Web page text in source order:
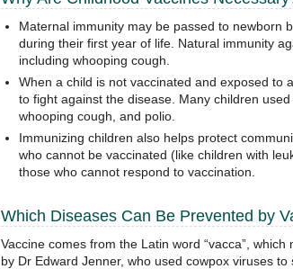
Maternal immunity may be passed to newborn
during their first year of life. Natural immunity
including whooping cough.
When a child is not vaccinated and exposed to
to fight against the disease. Many children
whooping cough, and polio.
Immunizing children also helps protect
who cannot be vaccinated (like children with
those who cannot respond to vaccination.
Which Diseases Can Be Prevented by
Vaccine comes from the Latin word “vacca”,
by Dr Edward Jenner, who used cowpox viruses